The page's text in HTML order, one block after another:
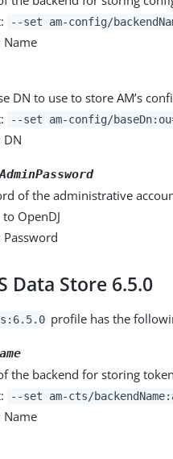
--set am-config/
Name
DN to use to store AM’s
--set am-config/
DN
of the administrative
OpenDJ
Password
Data Store 6.5.0
profile has the
the backend for storing
--set am-cts/
Name